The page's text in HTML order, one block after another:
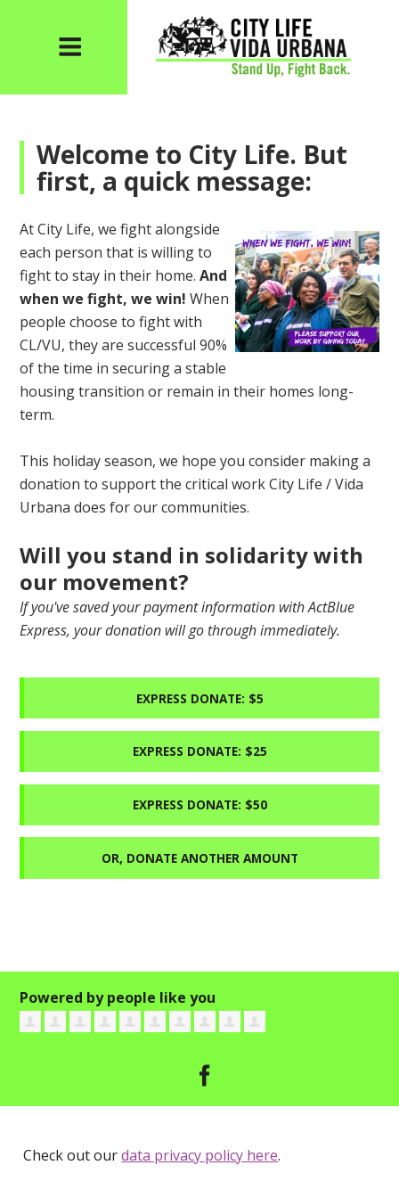
Welcome to City Life. But
first, a quick message:
At City Life, we fight alongside
each person that is willing to
fight to stay in their home. And
when we fight, we win! When
people choose to fight with
CL/VU, they are successful 90%
of the time in securing a stable
housing transition or remain in their homes long-
term.
This holiday season, we hope you consider making a
donation to support the critical work City Life / Vida
Urbana does for our communities.
Will you stand in solidarity with
our movement?
If you've saved your payment information with ActBlue
Express, your donation will go through immediately.
EXPRESS DONATE: $5
EXPRESS DONATE: $25
EXPRESS DONATE: $50
OR, DONATE ANOTHER AMOUNT
Powered by people like you
Check out ourdata privacy policy here.